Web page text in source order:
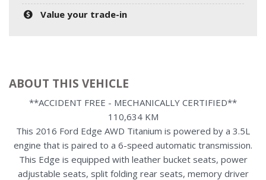
Value your trade-in
ABOUT THIS VEHICLE
**ACCIDENT FREE - MECHANICALLY CERTIFIED**
110,634 KM
This 2016 Ford Edge AWD Titanium is powered by a 3.5L
engine that is paired to a 6-speed automatic transmission.
This Edge is equipped with leather bucket seats, power
adjustable seats, split folding rear seats, memory driver